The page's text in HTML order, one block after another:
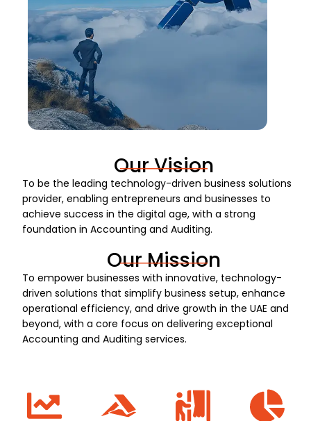
Our Vision
To be the leading technology-driven business solutions
provider, enabling entrepreneurs and businesses to
achieve success in the digital age, with a strong
foundation in Accounting and Auditing.
Our Mission
To empower businesses with innovative, technology-
driven solutions that simplify business setup, enhance
operational efficiency, and drive growth in the UAE and
beyond, with a core focus on delivering exceptional
Accounting and Auditing services.